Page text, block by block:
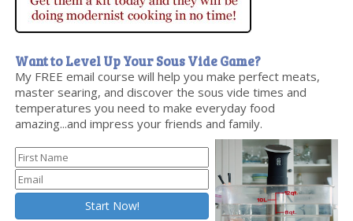
Want to Level Up Your Sous Vide Game?
My FREE email course will help you make perfect meats,
master searing, and discover the sous vide times and
temperatures you need to make everyday food
amazing...and impress your friends and family.